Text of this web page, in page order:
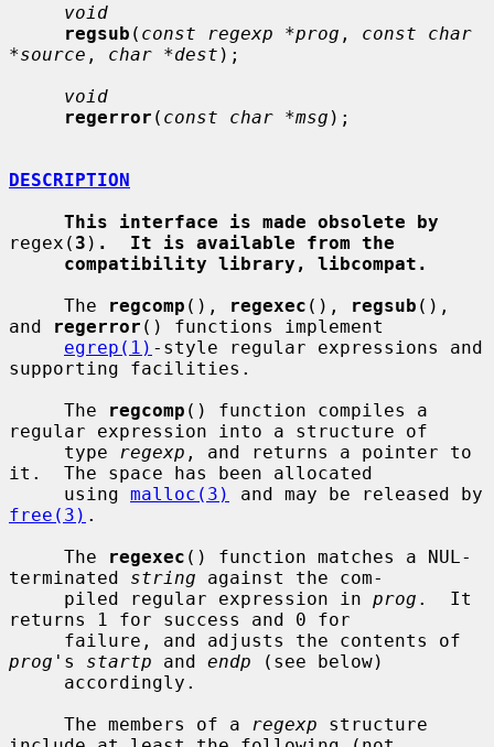
void
regsub ( const regexp *prog , const char
*source , char *dest );
void
regerror ( const char *msg );
DESCRIPTION
This interface is made obsolete by
regex( 3 ) .  It is available from the
compatibility library, libcompat.
     The
regcomp (), regexec (), regsub (),
and
regerror () functions implement
egrep(1) -style regular expressions and
supporting facilities.
     The
regcomp () function compiles a
regular expression into a structure of
     type
regexp , and returns a pointer to
it.  The space has been allocated
     using
malloc(3)
free(3) .
     The
regexec () function matches a NUL-
terminated string against the com-
     piled regular expression in
prog .  It
returns 1 for success and 0 for
prog 's startp and endp (see below)
     The members of a
regexp structure